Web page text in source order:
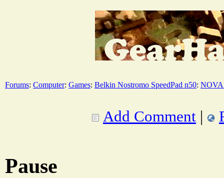
Forums: Computer: Games: Belkin Nostromo SpeedPad n50: NOVA
Add Comment |
Pause